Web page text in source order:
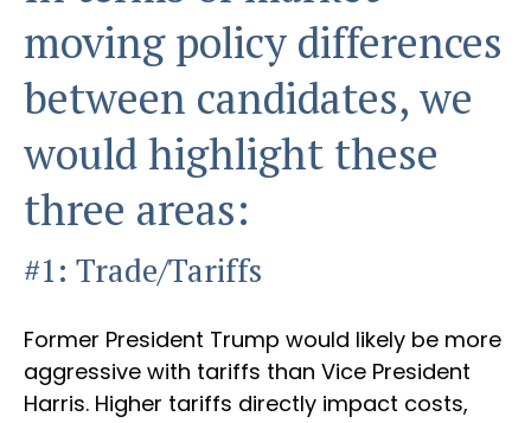
moving policy differences
between candidates, we
would highlight these
three areas:
#1: Trade/Tariffs
Former President Trump would likely be more
aggressive with tariffs than Vice President
Harris. Higher tariffs directly impact costs,